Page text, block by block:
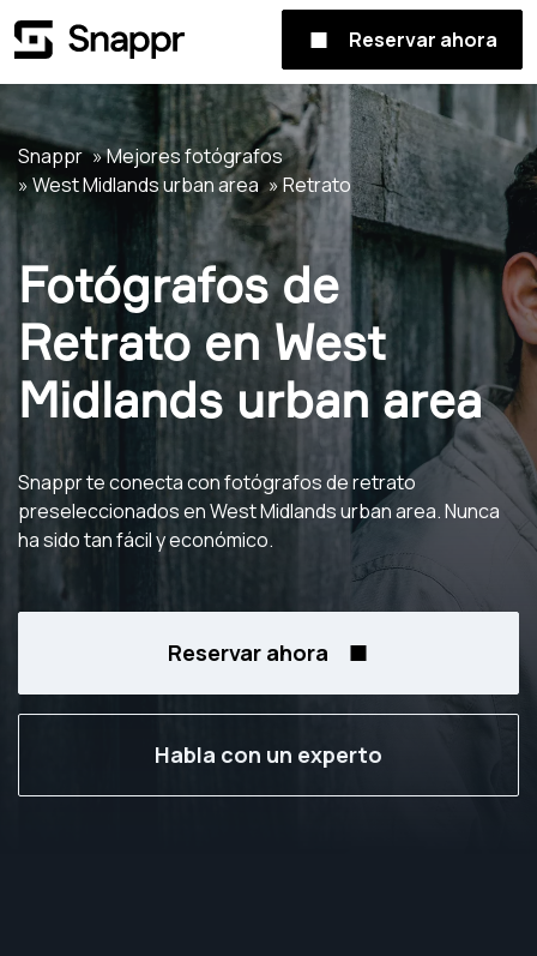
Reservar ahora
Snappr
Mejores fotógrafos
West Midlands urban area
Retrato
Fotógrafos de
Retrato en West
Midlands urban area
Snappr te conecta con fotógrafos de retrato
preseleccionados en West Midlands urban area. Nunca
ha sido tan fácil y económico.
Reservar ahora
Habla con un experto